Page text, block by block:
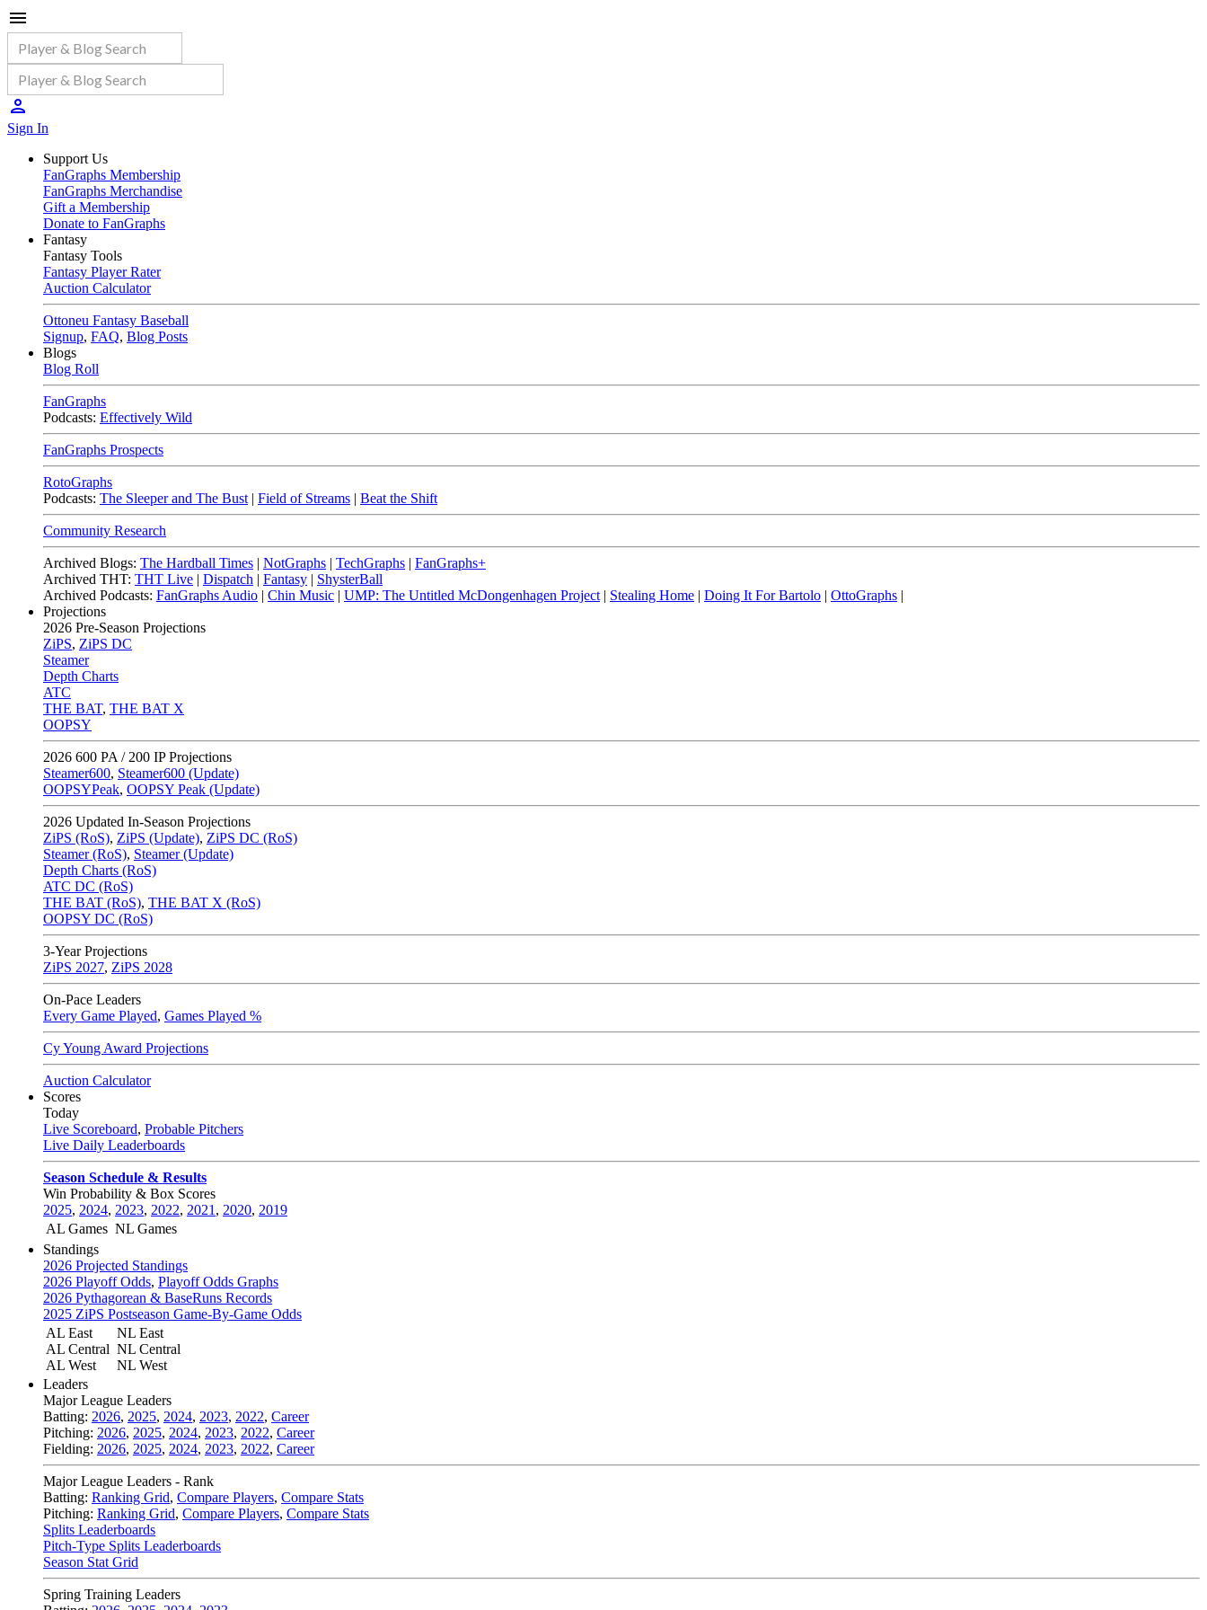
Sign In
Support Us
FanGraphs Membership
FanGraphs Merchandise
Gift a Membership
Donate to FanGraphs
Fantasy
Fantasy Tools
Fantasy Player Rater
Auction Calculator
Ottoneu Fantasy Baseball
Signup, FAQ, Blog Posts
Blogs
Blog Roll
FanGraphs
Podcasts: Effectively Wild
FanGraphs Prospects
RotoGraphs
Podcasts: The Sleeper and The Bust | Field of Streams | Beat the Shift
Community Research
Archived Blogs: The Hardball Times | NotGraphs | TechGraphs | FanGraphs+
Archived THT: THT Live | Dispatch | Fantasy | ShysterBall
Archived Podcasts: FanGraphs Audio | Chin Music | UMP: The Untitled McDongenhagen Project | Stealing Home | Doing It For Bartolo | OttoGraphs |
Projections
2026 Pre-Season Projections
ZiPS, ZiPS DC
Steamer
Depth Charts
ATC
THE BAT, THE BAT X
OOPSY
2026 600 PA / 200 IP Projections
Steamer600, Steamer600 (Update)
OOPSYPeak, OOPSY Peak (Update)
2026 Updated In-Season Projections
ZiPS (RoS), ZiPS (Update), ZiPS DC (RoS)
Steamer (RoS), Steamer (Update)
Depth Charts (RoS)
ATC DC (RoS)
THE BAT (RoS), THE BAT X (RoS)
OOPSY DC (RoS)
3-Year Projections
ZiPS 2027, ZiPS 2028
On-Pace Leaders
Every Game Played, Games Played %
Cy Young Award Projections
Auction Calculator
Scores
Today
Live Scoreboard, Probable Pitchers
Live Daily Leaderboards
Season Schedule & Results
Win Probability & Box Scores
2025, 2024, 2023, 2022, 2021 , 2020, 2019
AL Games NL Games
Standings
2026 Projected Standings
2026 Playoff Odds, Playoff Odds Graphs
2026 Pythagorean & BaseRuns Records
2025 ZiPS Postseason Game-By-Game Odds
AL East
AL Central
AL West
NL East
NL Central
NL West
Leaders
Major League Leaders
Batting: 2026, 2025, 2024, 2023, 2022, Career
Pitching: 2026, 2025, 2024, 2023, 2022, Career
Fielding: 2026, 2025, 2024, 2023, 2022, Career
Major League Leaders - Rank
Batting: Ranking Grid, Compare Players, Compare Stats
Pitching: Ranking Grid, Compare Players, Compare Stats
Splits Leaderboards
Pitch-Type Splits Leaderboards
Season Stat Grid
Spring Training Leaders